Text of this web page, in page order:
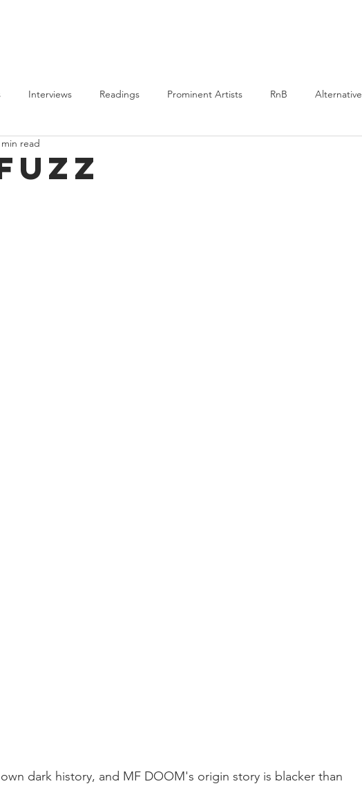
Interviews Readings Prominent Artists RnB Alternative
min read
dark history, and MF DOOM's origin story is blacker than